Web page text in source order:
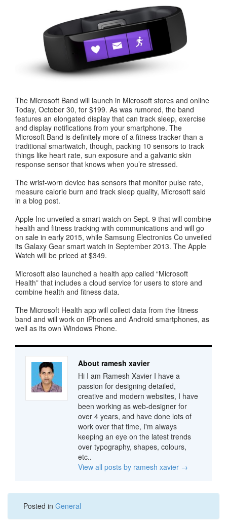
The Microsoft Band will launch in Microsoft stores and online
Today, October 30, for $199. As was rumored, the band
features an elongated display that can track sleep, exercise
and display notifications from your smartphone. The
Microsoft Band is definitely more of a fitness tracker than a
traditional smartwatch, though, packing 10 sensors to track
things like heart rate, sun exposure and a galvanic skin
response sensor that knows when you’re stressed.
The wrist-worn device has sensors that monitor pulse rate,
measure calorie burn and track sleep quality, Microsoft said
in a blog post.
Apple Inc unveiled a smart watch on Sept. 9 that will combine
health and fitness tracking with communications and will go
on sale in early 2015, while Samsung Electronics Co unveiled
its Galaxy Gear smart watch in September 2013. The Apple
Watch will be priced at $349.
Microsoft also launched a health app called “Microsoft
Health” that includes a cloud service for users to store and
combine health and fitness data.
The Microsoft Health app will collect data from the fitness
band and will work on iPhones and Android smartphones, as
well as its own Windows Phone.
About ramesh xavier
Hi I am Ramesh Xavier I have a
passion for designing detailed,
creative and modern websites, I have
been working as web-designer for
over 4 years, and have done lots of
work over that time, I'm always
keeping an eye on the latest trends
over typography, shapes, colours,
etc..
View all posts by ramesh xavier →
Posted in General